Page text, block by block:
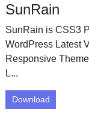
SunRain
SunRain is CSS3
WordPress Latest
Responsive
L...
Download